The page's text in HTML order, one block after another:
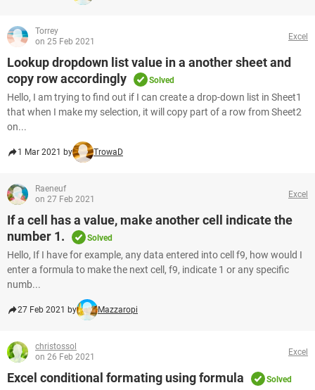
Torrey
on 25 Feb 2021
Excel
Lookup dropdown list value in a another sheet and
copy row accordingly
Solved
Hello, I am trying to find out if I can create a drop-down list in Sheet1
that when I make my selection, it will copy part of a row from Sheet2
on...
1 Mar 2021 by TrowaD
Raeneuf
on 27 Feb 2021
Excel
If a cell has a value, make another cell indicate the
number 1.
Solved
Hello, If I have for example, any data entered into cell f9, how would I
enter a formula to make the next cell, f9, indicate 1 or any specific
numb...
27 Feb 2021 by Mazzaropi
christossol
on 26 Feb 2021
Excel
Excel conditional formating using formula Solved